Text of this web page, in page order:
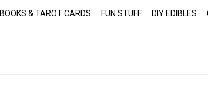
BOOKS & TAROT CARDS
FUN STUFF DIY EDIBLES